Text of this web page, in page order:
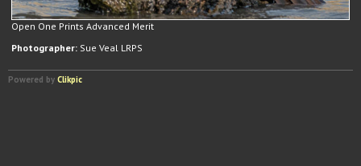
Open One Prints Advanced Merit
Photographer: Sue Veal LRPS
Powered by Clikpic